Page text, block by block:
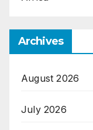
Archives
August 2026
July 2026